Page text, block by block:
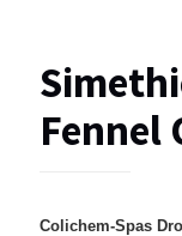
Fennel
Colichem-Spas